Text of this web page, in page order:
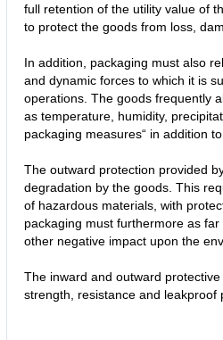
full retention of the utility value of
to protect the goods from loss,
In addition, packaging must also
and dynamic forces to which it is
operations. The goods frequently
as temperature, humidity,
packaging measures“ in addition
The outward protection provided
degradation by the goods. This
of hazardous materials, with
packaging must furthermore as
other negative impact upon the
The inward and outward
strength, resistance and